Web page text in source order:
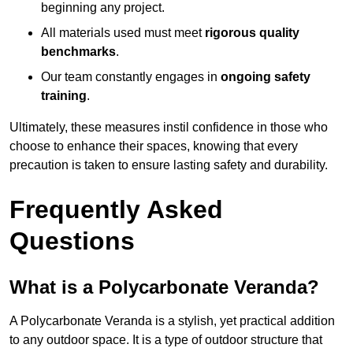
beginning any project.
All materials used must meet rigorous quality
benchmarks.
Our team constantly engages in ongoing safety
training.
Ultimately, these measures instil confidence in those who
choose to enhance their spaces, knowing that every
precaution is taken to ensure lasting safety and durability.
Frequently Asked
Questions
What is a Polycarbonate Veranda?
A Polycarbonate Veranda is a stylish, yet practical addition
to any outdoor space. It is a type of outdoor structure that